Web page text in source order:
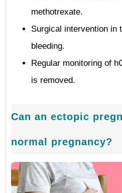
methotrexate.
Surgical intervention in
bleeding.
Regular monitoring of
is removed.
Can an ectopic
normal pregnancy?